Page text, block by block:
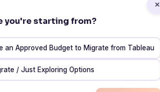
✕
you're starting from?
an Approved Budget to Migrate from Tableau
/ Just Exploring Options